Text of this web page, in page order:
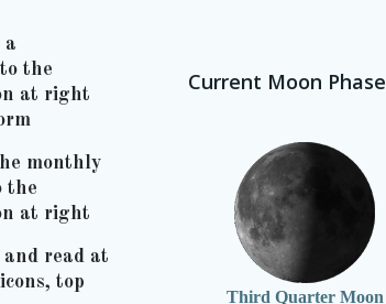
a
the
at right
monthly
the
at right
and read at
top
Current Moon Phase
Third Quarter Moon